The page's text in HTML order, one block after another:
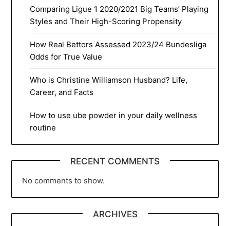
Comparing Ligue 1 2020/2021 Big Teams’ Playing
Styles and Their High-Scoring Propensity
How Real Bettors Assessed 2023/24 Bundesliga
Odds for True Value
Who is Christine Williamson Husband? Life,
Career, and Facts
How to use ube powder in your daily wellness
routine
RECENT COMMENTS
No comments to show.
ARCHIVES